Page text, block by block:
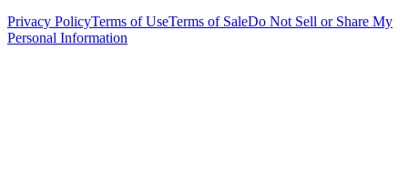
Privacy PolicyTerms of UseTerms of SaleDo Not Sell or Share My
Personal Information